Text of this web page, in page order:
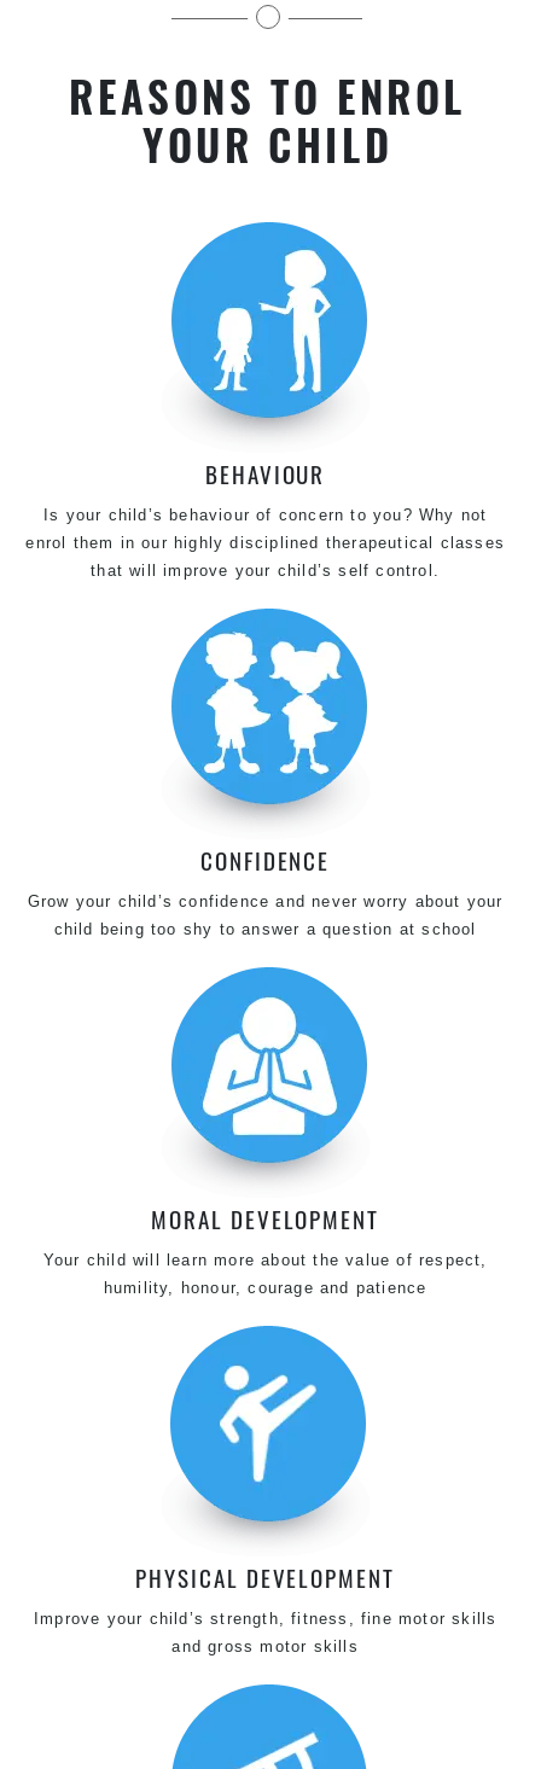
kids near Potts Hill in Chester Hill
REASONS TO ENROL
YOUR CHILD
BEHAVIOUR
Is your child’s behaviour of concern to you? Why not
enrol them in our highly disciplined therapeutical classes
that will improve your child’s self control.
CONFIDENCE
Grow your child’s confidence and never worry about your
child being too shy to answer a question at school
MORAL DEVELOPMENT
Your child will learn more about the value of respect,
humility, honour, courage and patience
PHYSICAL DEVELOPMENT
Improve your child’s strength, fitness, fine motor skills
and gross motor skills